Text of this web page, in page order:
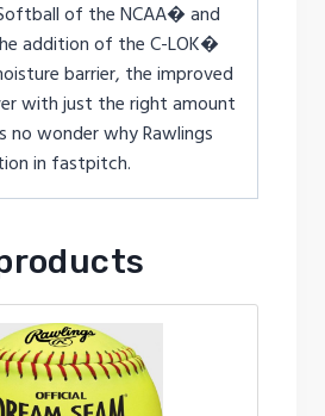
of the NCAA� and
addition of the C-LOK�
barrier, the improved
with just the right amount
no wonder why Rawlings
in fastpitch.